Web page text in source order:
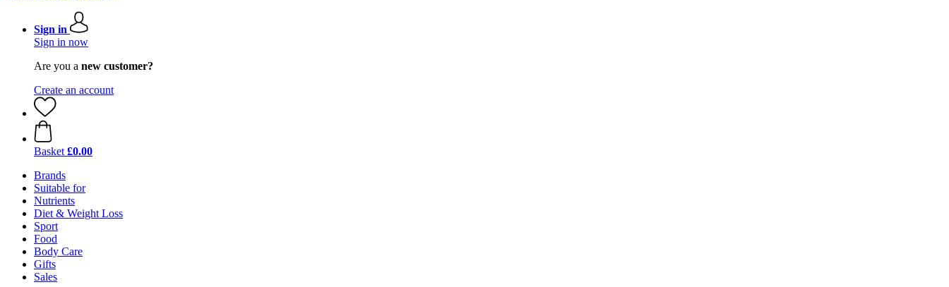
Sign in
Sign in now
Are you a new customer?
Create an account
Basket £0.00
Brands
Suitable for
Nutrients
Diet & Weight Loss
Sport
Food
Body Care
Gifts
Sales